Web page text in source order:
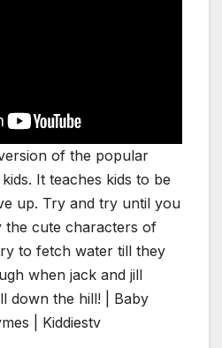
of the popular
It teaches kids to be
up. Try and try until you
the cute characters of
to fetch water till they
when jack and jill
down the hill! | Baby
| Kiddiestv